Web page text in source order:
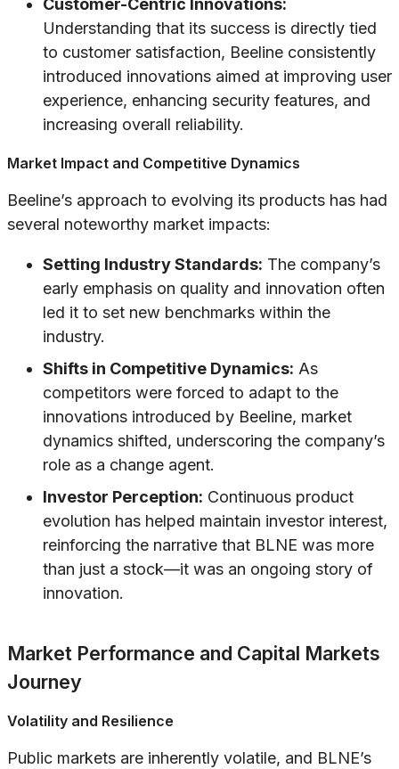
Customer-Centric Innovations:
Understanding that its success is directly tied
to customer satisfaction, Beeline consistently
introduced innovations aimed at improving user
experience, enhancing security features, and
increasing overall reliability.
Market Impact and Competitive Dynamics
Beeline’s approach to evolving its products has had
several noteworthy market impacts:
Setting Industry Standards: The company’s
early emphasis on quality and innovation often
led it to set new benchmarks within the
industry.
Shifts in Competitive Dynamics: As
competitors were forced to adapt to the
innovations introduced by Beeline, market
dynamics shifted, underscoring the company’s
role as a change agent.
Investor Perception: Continuous product
evolution has helped maintain investor interest,
reinforcing the narrative that BLNE was more
than just a stock—it was an ongoing story of
innovation.
Market Performance and Capital Markets
Journey
Volatility and Resilience
Public markets are inherently volatile, and BLNE’s